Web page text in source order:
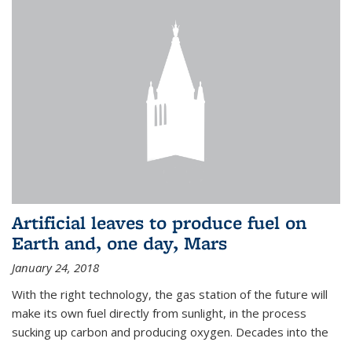
Artificial leaves to produce fuel on
Earth and, one day, Mars
January 24, 2018
With the right technology, the gas station of the future will
make its own fuel directly from sunlight, in the process
sucking up carbon and producing oxygen. Decades into the